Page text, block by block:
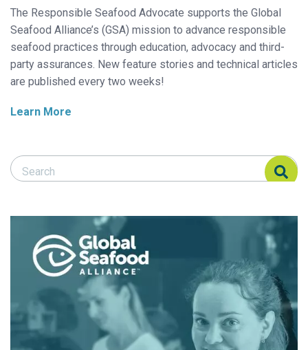
The Responsible Seafood Advocate supports the Global
Seafood Alliance’s (GSA) mission to advance responsible
seafood practices through education, advocacy and third-
party assurances. New feature stories and technical articles
are published every two weeks!
Learn More
Search Responsible Seafood Advocate
Search Responsible Seafood Advocate